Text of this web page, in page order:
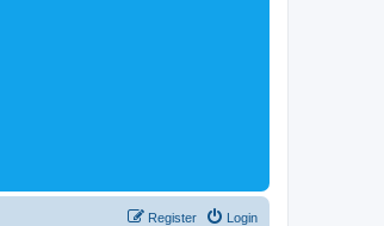
Login
Register